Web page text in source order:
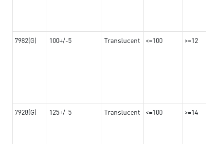
7982(G) 100+/-5 Translucent <=100 >=12
7928(G) 125+/-5 Translucent <=100 >=14